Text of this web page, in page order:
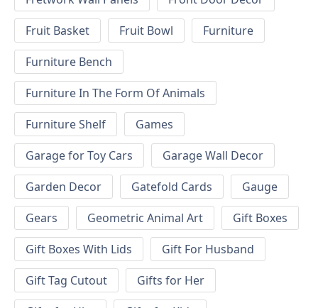
Fruit Basket
Fruit Bowl
Furniture
Furniture Bench
Furniture In The Form Of Animals
Furniture Shelf
Games
Garage for Toy Cars
Garage Wall Decor
Garden Decor
Gatefold Cards
Gauge
Gears
Geometric Animal Art
Gift Boxes
Gift Boxes With Lids
Gift For Husband
Gift Tag Cutout
Gifts for Her